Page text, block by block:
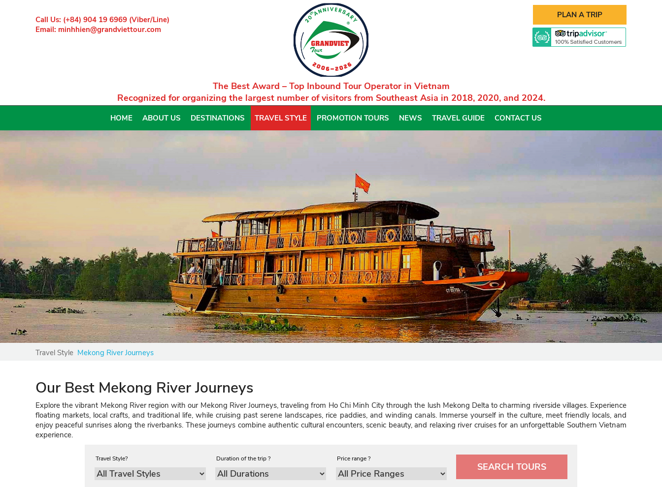
Call Us: (+84) 904 19 6969 (Viber/Line)
Email: minhhien@grandviettour.com
PLAN A TRIP
The Best Award – Top Inbound Tour Operator in Vietnam
Recognized for organizing the largest number of visitors from Southeast Asia in 2018, 2020, and 2024.
HOME ABOUT US DESTINATIONS TRAVEL STYLE PROMOTION TOURS NEWS TRAVEL GUIDE CONTACT US
Travel Style Mekong River Journeys
Our Best Mekong River Journeys
Explore the vibrant Mekong River region with our Mekong River Journeys, traveling from Ho Chi Minh City through the lush Mekong Delta to charming riverside villages. Experience
floating markets, local crafts, and traditional life, while cruising past serene landscapes, rice paddies, and winding canals. Immerse yourself in the culture, meet friendly locals, and
enjoy peaceful sunrises along the riverbanks. These journeys combine authentic cultural encounters, scenic beauty, and relaxing river cruises for an unforgettable Southern Vietnam
experience.
Travel Style? Duration of the trip ? Price range ?
SEARCH TOURS